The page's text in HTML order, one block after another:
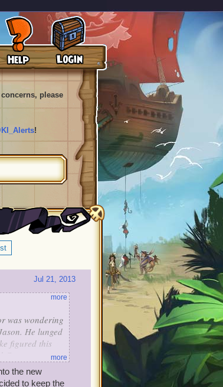
please
!
Jul 21, 2013
was wondering
He lunged
figured this
told him,
by making
more
more
the new
to keep the